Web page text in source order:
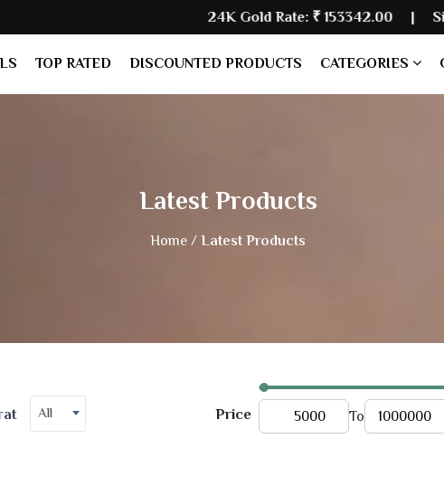
24K Gold Rate:₹ 153342.00| Silver
TOP RATED DISCOUNTED PRODUCTS CATEGORIES
Latest Products
Home / Latest Products
All Price To